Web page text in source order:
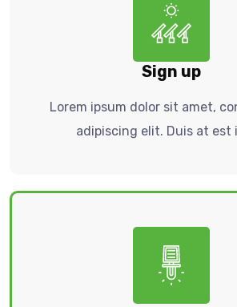
Sign up
Lorem ipsum dolor sit amet,
adipiscing elit. Duis at est